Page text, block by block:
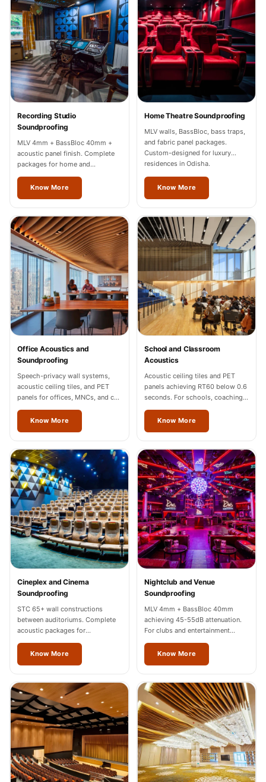
Recording Studios
& Music Rooms -
Acoustic Solutions
Rental & Co-Living
- Acoustic
Solutions
Rental & Co-Living
Solutions
Residential &
Retail Showrooms
& Malls —
Acoustic Solutions
Sale
Samples
School Auditorium
Acoustics
School Classroom
Smart Sunday Sale
Sound Diffusion
Products
Sound Insulation
Sound Blocking
SoundaXe®
Timber Fluted
Acoustic Panels
SoundaXe®
Wooden Acoustic
Panels
SoundaXe®
Wooden Bass
Traps
SoundBlanket
SoundBlanket®
Vinyl | Noise
Barrier
Soundproof
Curtain
Soundproofing
Products
Recording Studio
Soundproofing
MLV 4mm + BassBloc 40mm +
acoustic panel finish. Complete
packages for home and
professional studios in Odisha.
Know More
Home Theatre Soundproofing
MLV walls, BassBloc, bass traps,
and fabric panel packages.
Custom-designed for luxury
residences in Odisha.
Know More
Office Acoustics and
Soundproofing
Speech-privacy wall systems,
acoustic ceiling tiles, and PET
panels for offices, MNCs, and co-
working spaces across Odisha.
Know More
School and Classroom
Acoustics
Acoustic ceiling tiles and PET
panels achieving RT60 below 0.6
seconds. For schools, coaching
centres, and universities across
Odisha.Know More
Cineplex and Cinema
Soundproofing
STC 65+ wall constructions
between auditoriums. Complete
acoustic packages for
multiplexes in Odisha.
Know More
Nightclub and Venue
Soundproofing
MLV 4mm + BassBloc 40mm
achieving 45-55dB attenuation.
For clubs and entertainment
venues across Odisha.
Know More